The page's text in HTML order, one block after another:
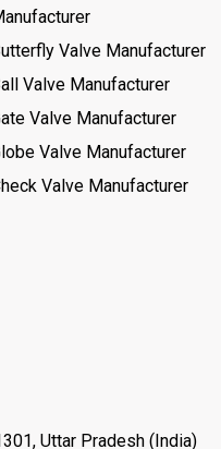
Valve Manufacturer
Valve Manufacturer
Valve Manufacturer
Valve Manufacturer
Valve Manufacturer
Uttar Pradesh (India)